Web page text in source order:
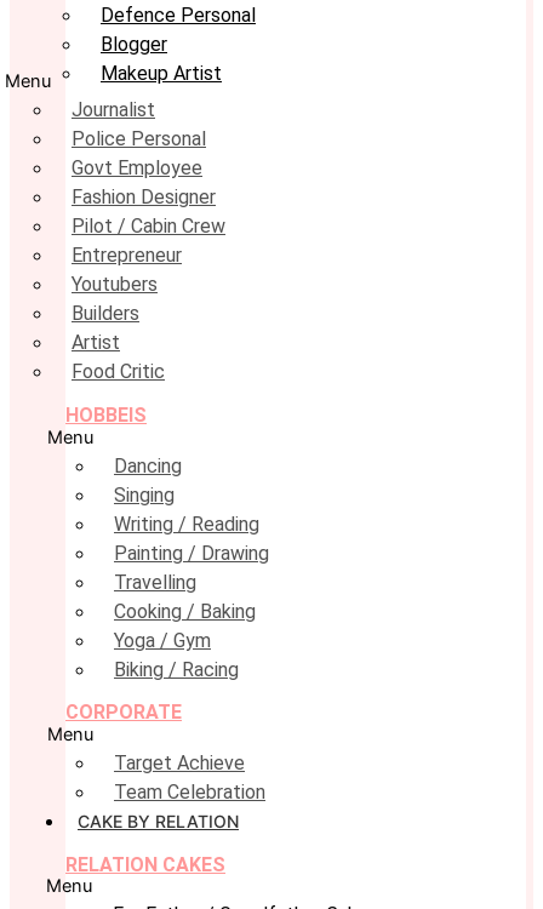
Defence Personal
Blogger
Makeup Artist
Menu
Journalist
Police Personal
Govt Employee
Fashion Designer
Pilot / Cabin Crew
Entrepreneur
Youtubers
Builders
Artist
Food Critic
HOBBEIS
Menu
Dancing
Singing
Writing / Reading
Painting / Drawing
Travelling
Cooking / Baking
Yoga / Gym
Biking / Racing
CORPORATE
Menu
Target Achieve
Team Celebration
CAKE BY RELATION
RELATION CAKES
Menu